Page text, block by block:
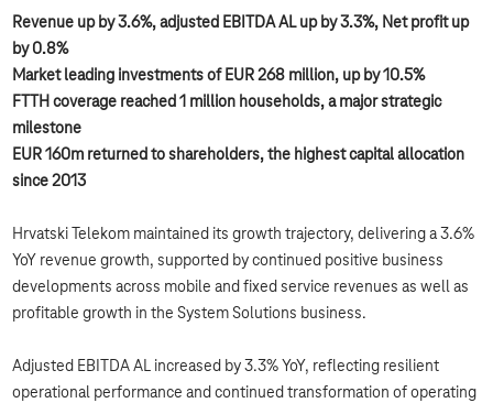
Revenue up by 3.6%, adjusted EBITDA AL up by 3.3%, Net profit up
by 0.8%
Market leading investments of EUR 268 million, up by 10.5%
FTTH coverage reached 1 million households, a major strategic
milestone
EUR 160m returned to shareholders, the highest capital allocation
since 2013
Hrvatski Telekom maintained its growth trajectory, delivering a 3.6%
YoY revenue growth, supported by continued positive business
developments across mobile and fixed service revenues as well as
profitable growth in the System Solutions business.
Adjusted EBITDA AL increased by 3.3% YoY, reflecting resilient
operational performance and continued transformation of operating